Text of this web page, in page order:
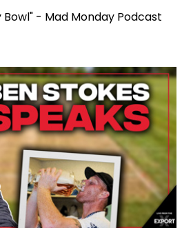
Bowl" - Mad Monday Podcast